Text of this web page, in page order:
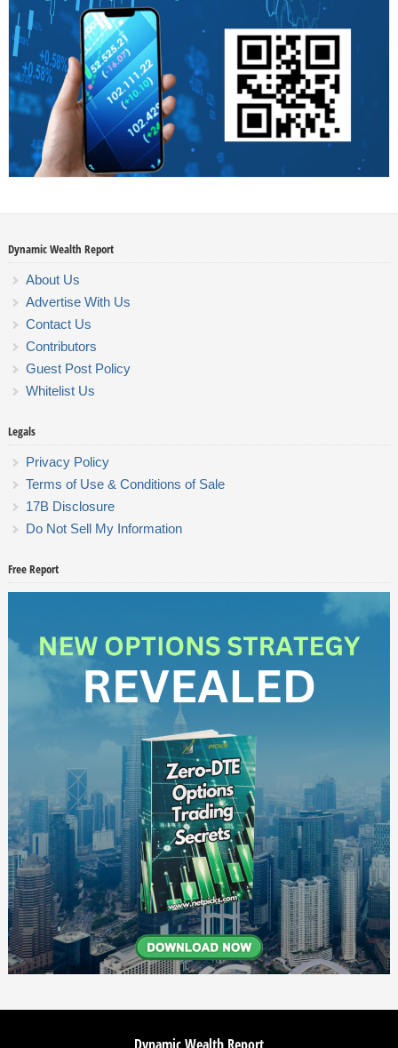
Dynamic Wealth Report
About Us
Advertise With Us
Contact Us
Contributors
Guest Post Policy
Whitelist Us
Legals
Privacy Policy
Terms of Use & Conditions of Sale
17B Disclosure
Do Not Sell My Information
Free Report